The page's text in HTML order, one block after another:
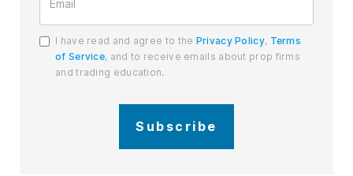
I have read and agree to the Privacy Policy, Terms
of Service, and to receive emails about prop firms
and trading education.
Subscribe